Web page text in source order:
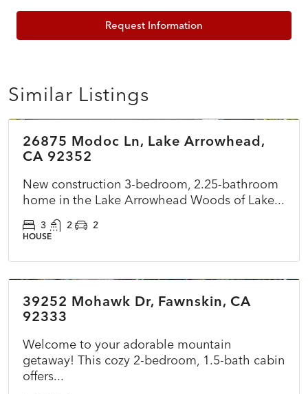
Request Information
Similar Listings
ACTIVE
$899,500
26875 Modoc Ln, Lake Arrowhead,
CA 92352
New construction 3-bedroom, 2.25-bathroom
home in the Lake Arrowhead Woods of Lake...
3 2 2
HOUSE
ACTIVE
39252 Mohawk Dr, Fawnskin, CA
92333
Welcome to your adorable mountain
getaway! This cozy 2-bedroom, 1.5-bath cabin
offers...